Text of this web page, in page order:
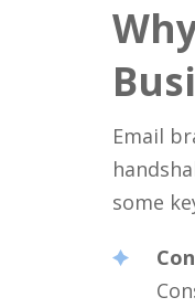
Email
some